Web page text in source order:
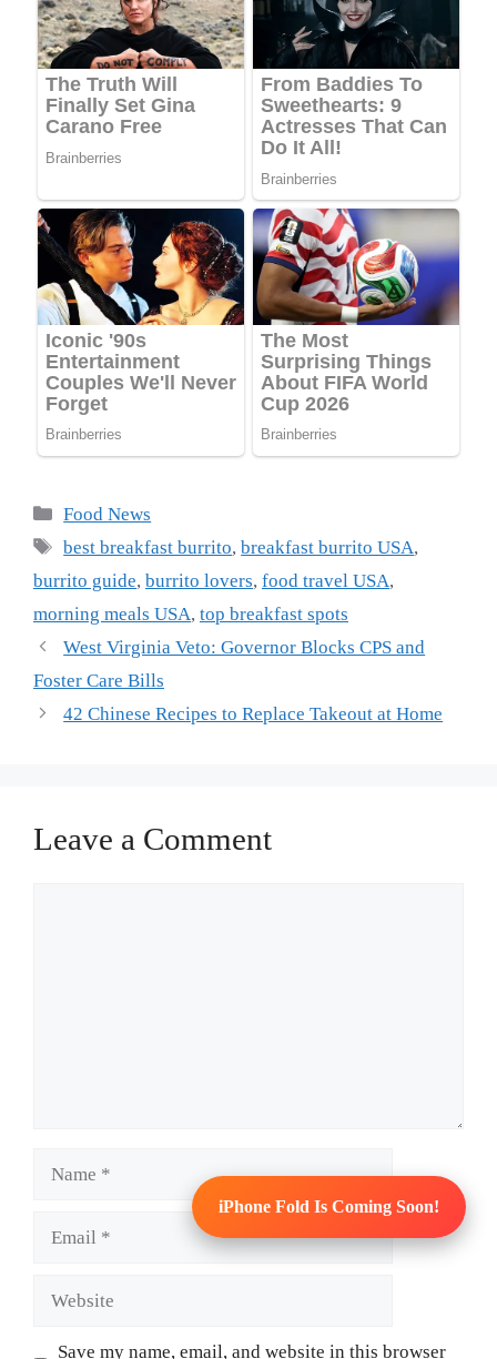
iPhone Fold Is Coming Soon!
Categories
Food News
Tags
best breakfast burrito,breakfast burrito USA,
burrito guide, burrito lovers, food travel USA,
morning meals USA, top breakfast spots
West Virginia Veto: Governor Blocks CPS and
Foster Care Bills
42 Chinese Recipes to Replace Takeout at Home
Leave a Comment
Save my name, email, and website in this browser